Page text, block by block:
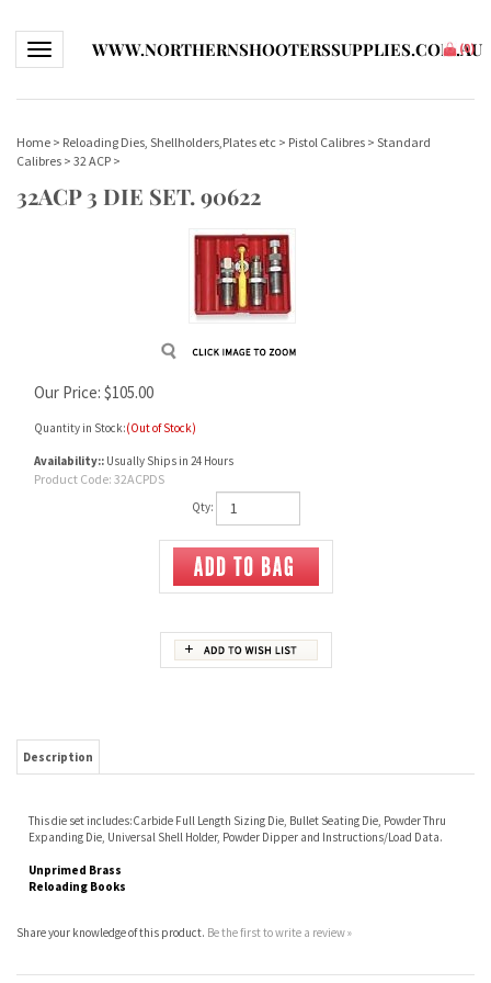
Toggle navigationWWW.NORTHERNSHOOTERSSUPPLIES.COM.AU
(0)
Home > Reloading Dies, Shellholders,Plates etc > Pistol Calibres > Standard
Calibres > 32 ACP >
32ACP 3 DIE SET. 90622
Our Price: $105.00
Quantity in Stock:(Out of Stock)
Availability:: Usually Ships in 24 Hours
Product Code: 32ACPDS
Qty:
Expanding Die, Universal Shell Holder, Powder Dipper and Instructions/Load Data.
Share your knowledge of this product.Be the first to write a review »
CONNECT WITH US!